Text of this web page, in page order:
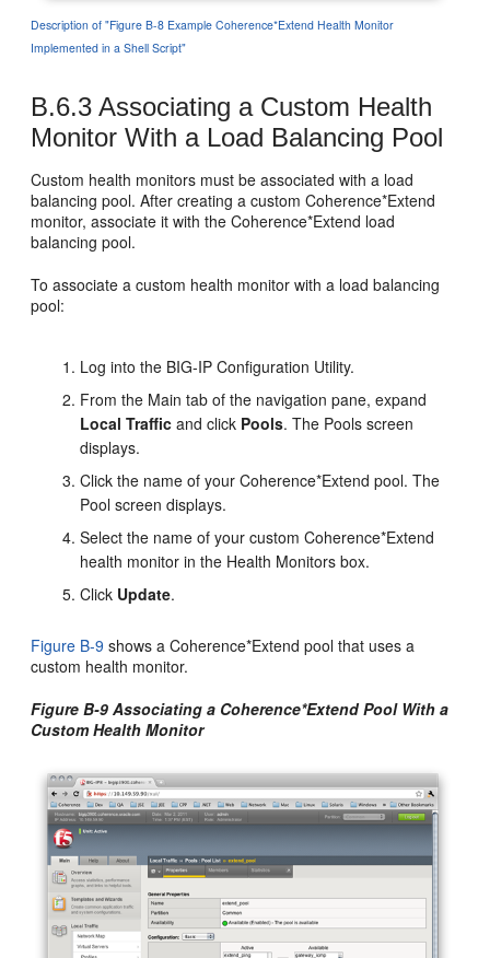
Description of "Figure B-8 Example Coherence*Extend Health Monitor
Implemented in a Shell Script"
B.6.3 Associating a Custom Health
Monitor With a Load Balancing Pool
Custom health monitors must be associated with a load
balancing pool. After creating a custom Coherence*Extend
monitor, associate it with the Coherence*Extend load
balancing pool.
To associate a custom health monitor with a load balancing
pool:
Log into the BIG-IP Configuration Utility.
From the Main tab of the navigation pane, expand
Local Traffic and click Pools. The Pools screen
displays.
Click the name of your Coherence*Extend pool. The
Pool screen displays.
Select the name of your custom Coherence*Extend
health monitor in the Health Monitors box.
Click Update.
Figure B-9 shows a Coherence*Extend pool that uses a
custom health monitor.
Figure B-9 Associating a Coherence*Extend Pool With a
Custom Health Monitor